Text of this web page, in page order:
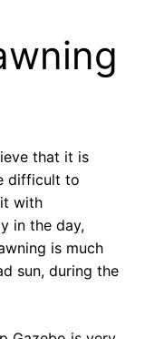
that it is
difficult to
with
in the day,
is much
sun, during the